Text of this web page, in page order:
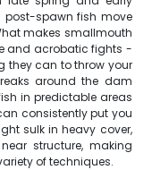
post-spawn fish move
makes smallmouth
and acrobatic fights -
they can to throw your
around the dam
in predictable areas
consistently put you
sulk in heavy cover,
structure, making
of techniques.